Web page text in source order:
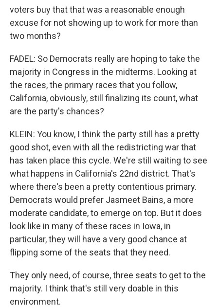
voters buy that that was a reasonable enough
excuse for not showing up to work for more than
two months?
FADEL: So Democrats really are hoping to take the
majority in Congress in the midterms. Looking at
the races, the primary races that you follow,
California, obviously, still finalizing its count, what
are the party's chances?
KLEIN: You know, I think the party still has a pretty
good shot, even with all the redistricting war that
has taken place this cycle. We're still waiting to see
what happens in California's 22nd district. That's
where there's been a pretty contentious primary.
Democrats would prefer Jasmeet Bains, a more
moderate candidate, to emerge on top. But it does
look like in many of these races in Iowa, in
particular, they will have a very good chance at
flipping some of the seats that they need.
They only need, of course, three seats to get to the
majority. I think that's still very doable in this
environment.